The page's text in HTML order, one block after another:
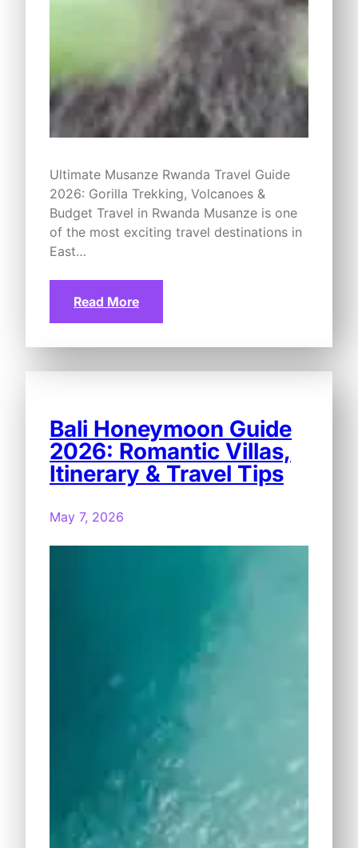
Ultimate Musanze Rwanda Travel Guide
2026: Gorilla Trekking, Volcanoes &
Budget Travel in Rwanda Musanze is one
of the most exciting travel destinations in
East…
Read More
Bali Honeymoon Guide
2026: Romantic Villas,
Itinerary & Travel Tips
May 7, 2026